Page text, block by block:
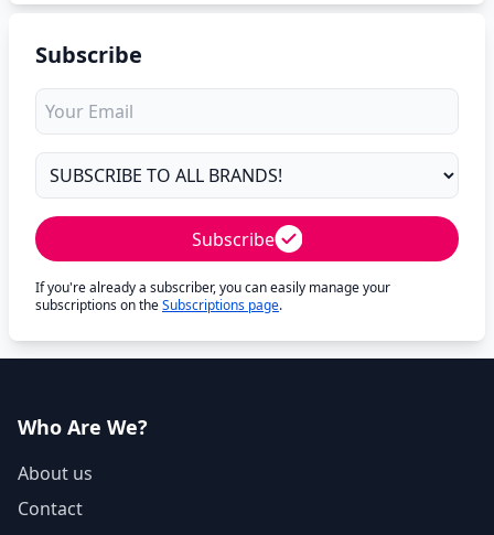
Subscribe
Subscribe
If you're already a subscriber, you can easily manage your
subscriptions on theSubscriptions page.
Who Are We?
About us
Contact